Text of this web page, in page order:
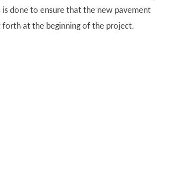
done to ensure that the new pavement
at the beginning of the project.